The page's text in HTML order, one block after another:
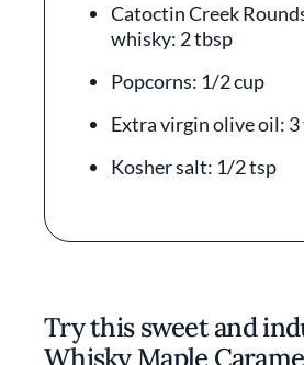
Catoctin Creek
whisky: 2 tbsp
Popcorns: 1/2 cup
Extra virgin olive oil:
Kosher salt: 1/2 tsp
Try this sweet and
Whisky Maple